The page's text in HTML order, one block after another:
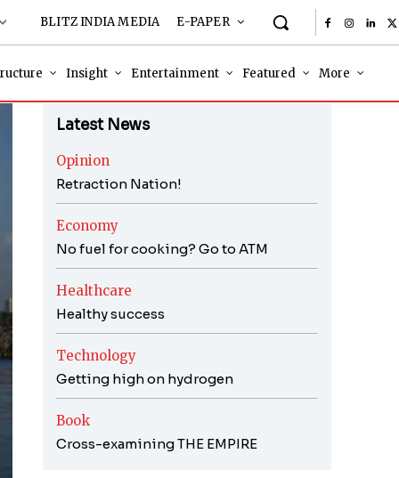
BLITZ INDIA MEDIA E-PAPER
Insight Entertainment Featured More
Latest News
Opinion
Retraction Nation!
Economy
No fuel for cooking? Go to ATM
Healthcare
Healthy success
Technology
Getting high on hydrogen
Book
Cross-examining THE EMPIRE